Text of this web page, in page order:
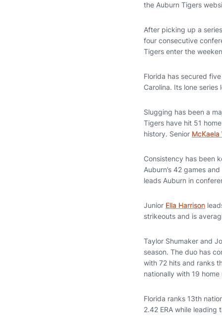
the Auburn Tigers
After picking up a
four consecutive
Tigers enter the
Florida has secured
Carolina. Its lone
Slugging has been a
Tigers have hit 51
history. Senior McKaela
Consistency has been
Auburn’s 42 games
leads Auburn in
Junior Ella Harrison
strikeouts and is
Taylor Shumaker and
season. The duo has
with 72 hits and ranks
nationally with 19 home
Florida ranks 13th
2.42 ERA while leading